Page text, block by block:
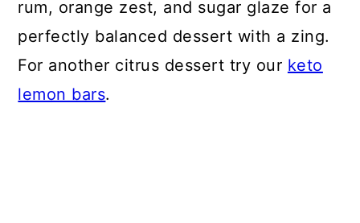
rum, orange zest, and sugar glaze for a
perfectly balanced dessert with a zing.
For another citrus dessert try our keto
lemon bars.